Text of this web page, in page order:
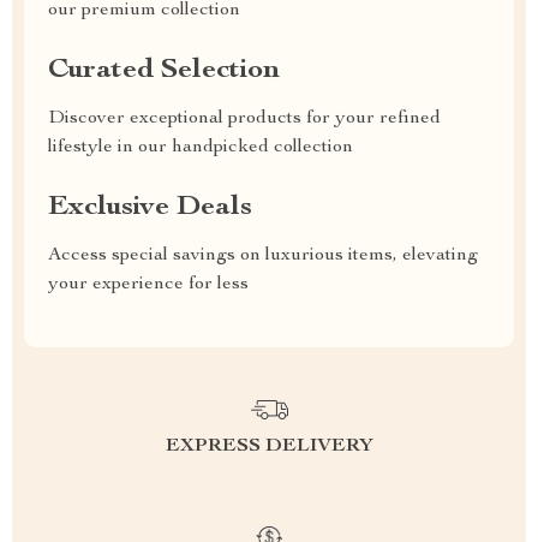
our premium collection
Curated Selection
Discover exceptional products for your refined
lifestyle in our handpicked collection
Exclusive Deals
Access special savings on luxurious items, elevating
your experience for less
EXPRESS DELIVERY